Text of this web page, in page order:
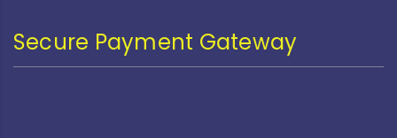
Secure Payment Gateway